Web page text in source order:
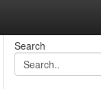
Search